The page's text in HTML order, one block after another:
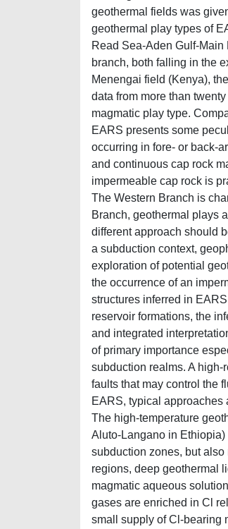
geothermal fields was
geothermal play types of
Read Sea-Aden Gulf-
branch, both falling in the
Menengai field (Kenya),
data from more than
magmatic play type.
EARS presents some
occurring in fore- or back-
and continuous cap rock
impermeable cap rock is
The Western Branch is
Branch, geothermal plays
different approach should
a subduction context,
exploration of potential
the occurrence of an
structures inferred in
reservoir formations, the
and integrated
of primary importance
subduction realms. A
faults that may control the
EARS, typical approaches
The high-temperature
Aluto-Langano in
subduction zones, but
regions, deep geothermal
magmatic aqueous
gases are enriched in Cl
small supply of Cl-bearing